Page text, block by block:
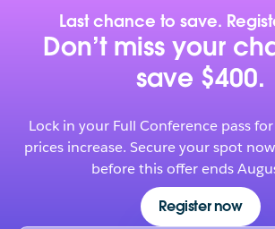
Last chance to save.
Don’t miss your
save $400.
Lock in your Full Conference pass
prices increase. Secure your spot
before this offer ends
Register now